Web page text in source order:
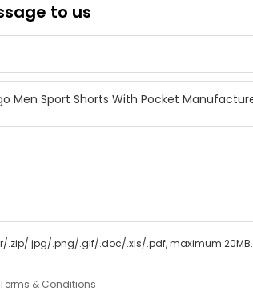
to us
.zip/.jpg/.png/.gif/.doc/.xls/.pdf, maximum 20MB.
& Conditions